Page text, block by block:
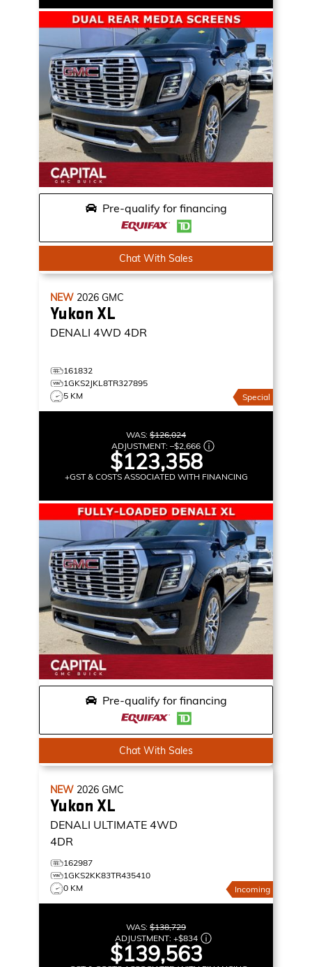
Pre-qualify for financing
Chat With Sales
NEW 2026 GMC
Yukon XL
DENALI 4WD 4DR
161832
1GKS2JKL8TR327895
5 KM
Special
WAS: $126,024
ADJUSTMENT: –$2,666
$123,358
+GST & COSTS ASSOCIATED WITH FINANCING
Pre-qualify for financing
Chat With Sales
NEW 2026 GMC
Yukon XL
DENALI ULTIMATE 4WD
4DR
162987
1GKS2KK83TR435410
0 KM
Incoming
WAS: $138,729
ADJUSTMENT: +$834
$139,563